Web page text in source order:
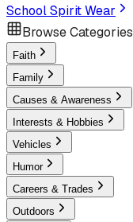
School Spirit Wear
Browse Categories
Faith
Family
Causes & Awareness
Interests & Hobbies
Vehicles
Humor
Careers & Trades
Outdoors